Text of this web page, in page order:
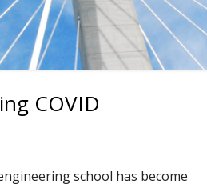
COVID
Search During COVID
school has become